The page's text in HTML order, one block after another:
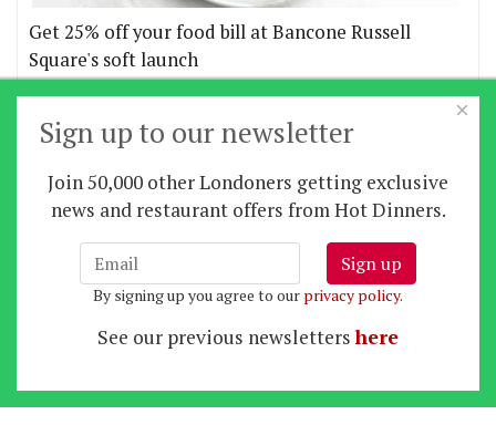
Get 25% off your food bill at Bancone Russell
Square's soft launch
Home News | Features | Restaurants|
|Contact Us |Site directory
Privacy policy|Log in/out
×
Sign up to our newsletter
Join 50,000 other Londoners getting exclusive
news and restaurant offers from Hot Dinners.
Sign up
By signing up you agree to our privacy policy.
See our previous newslettershere